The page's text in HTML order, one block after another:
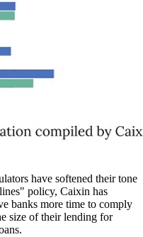
have softened their tone
policy, Caixin has
banks more time to comply
size of their lending for